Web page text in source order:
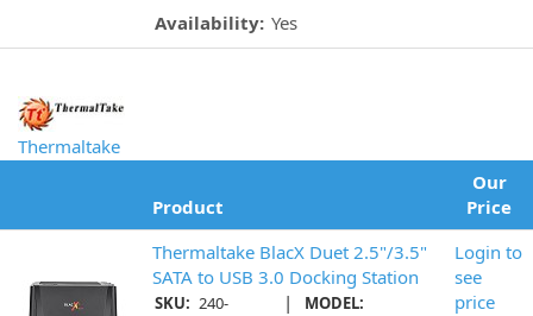
Availability: Yes
Thermaltake
Product
Our
Price
Thermaltake BlacX Duet 2.5"/3.5"
SATA to USB 3.0 Docking Station
SKU: 240-
|
MODEL:
Login to
see
price